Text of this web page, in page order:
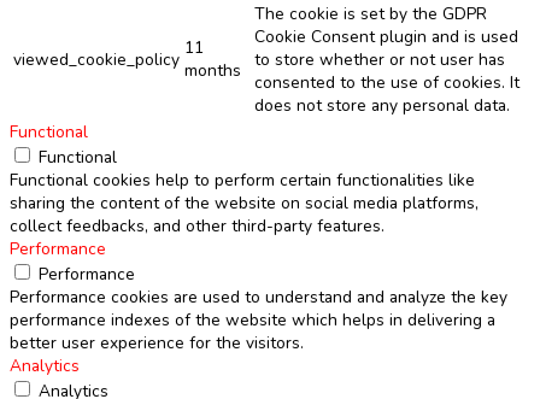
viewed_cookie_policy
11
months
The cookie is set by the GDPR
Cookie Consent plugin and is used
to store whether or not user has
consented to the use of cookies. It
does not store any personal data.
Functional
Functional
Functional cookies help to perform certain functionalities like
sharing the content of the website on social media platforms,
collect feedbacks, and other third-party features.
Performance
Performance
Performance cookies are used to understand and analyze the key
performance indexes of the website which helps in delivering a
better user experience for the visitors.
Analytics
Analytics